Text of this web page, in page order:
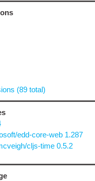
(89 total)
edd-core-web 1.287
cljs-time 0.5.2